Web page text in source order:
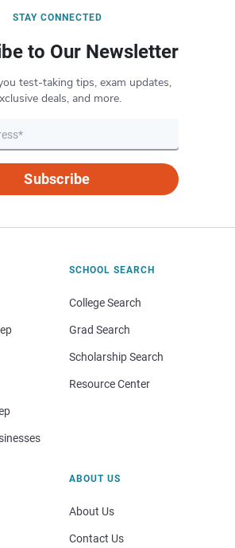
STAY CONNECTED
to Our Newsletter
test-taking tips, exam updates,
deals, and more.
Subscribe
SCHOOL SEARCH
College Search
Grad Search
Scholarship Search
Resource Center
ABOUT US
About Us
Contact Us